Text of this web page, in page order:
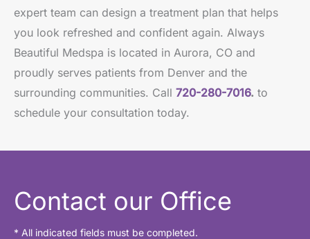
expert team can design a treatment plan that helps
you look refreshed and confident again. Always
Beautiful Medspa is located in Aurora, CO and
proudly serves patients from Denver and the
surrounding communities. Call 720-280-7016. to
schedule your consultation today.
Contact our Office
* All indicated fields must be completed.